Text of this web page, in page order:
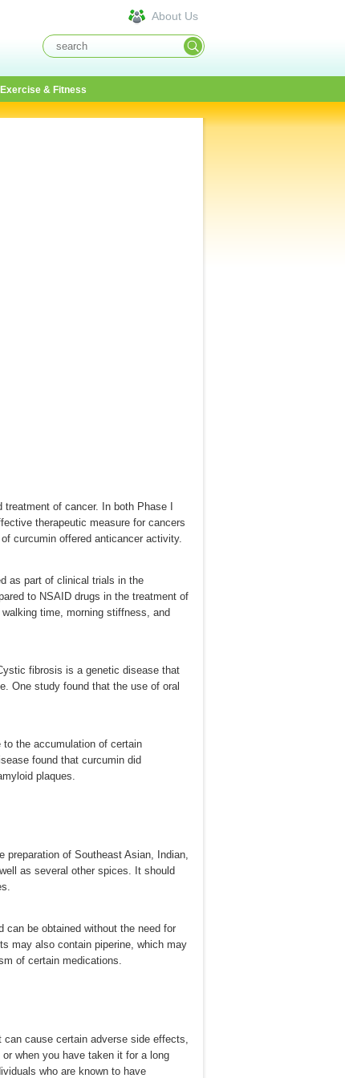
About Us
Exercise & Fitness
of cancer. In both Phase I
therapeutic measure for cancers
curcumin offered anticancer activity.
as part of clinical trials in the
to NSAID drugs in the treatment of
time, morning stiffness, and
fibrosis is a genetic disease that
One study found that the use of oral
to the accumulation of certain
found that curcumin did
plaques.
of Southeast Asian, Indian,
as several other spices. It should
can be obtained without the need for
may also contain piperine, which may
of certain medications.
cause certain adverse side effects,
when you have taken it for a long
who are known to have